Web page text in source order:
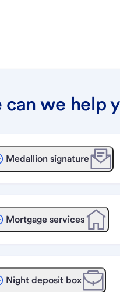
we help
Medallion signature
Mortgage services
Night deposit box